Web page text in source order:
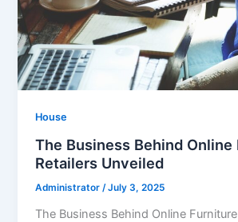
House
The Business Behind Online
Retailers Unveiled
Administrator/July 3, 2025
The Business Behind Online